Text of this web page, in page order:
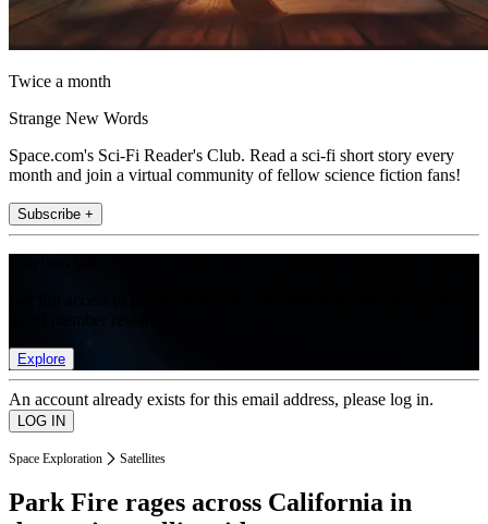
Twice a month
Strange New Words
Space.com's Sci-Fi Reader's Club. Read a sci-fi short story every
month and join a virtual community of fellow science fiction fans!
Subscribe +
Explore
An account already exists for this email address, please log in.
Space Exploration Satellites
Park Fire rages across California in